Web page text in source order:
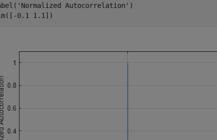
'Normalized Autocorrelation' )
0.1 1.1])